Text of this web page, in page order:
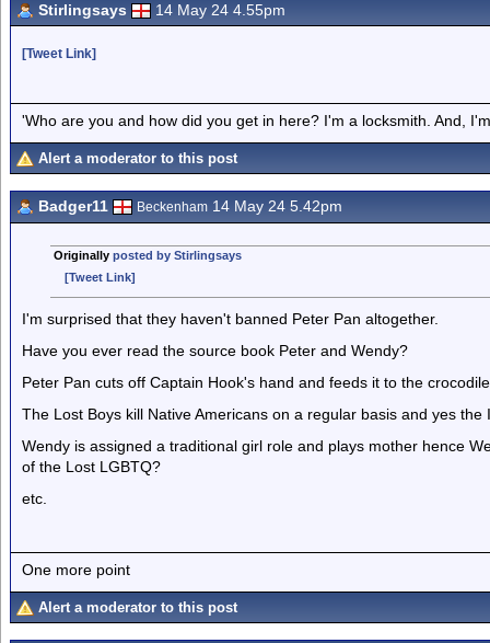
Stirlingsays 14 May 24 4.55pm
[Tweet Link]
'Who are you and how did you get in here? I'm a locksmith. And,
Alert a moderator to this post
Badger11 Beckenham 14 May 24 5.42pm
Originally posted by Stirlingsays
[Tweet Link]
I'm surprised that they haven't banned Peter Pan altogether.
Have you ever read the source book Peter and Wendy?
Peter Pan cuts off Captain Hook's hand and feeds it to the
The Lost Boys kill Native Americans on a regular basis and yes
Wendy is assigned a traditional girl role and plays mother hence
of the Lost LGBTQ?
etc.
One more point
Alert a moderator to this post